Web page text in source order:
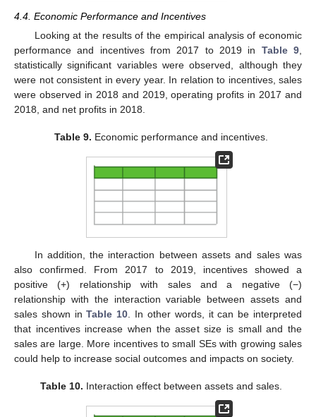
4.4. Economic Performance and Incentives
Looking at the results of the empirical analysis of economic
performance and incentives from 2017 to 2019 in Table 9,
statistically significant variables were observed, although they
were not consistent in every year. In relation to incentives, sales
were observed in 2018 and 2019, operating profits in 2017 and
2018, and net profits in 2018.
Table 9. Economic performance and incentives.
In addition, the interaction between assets and sales was
also confirmed. From 2017 to 2019, incentives showed a
positive (+) relationship with sales and a negative (−)
relationship with the interaction variable between assets and
sales shown inTable 10. In other words, it can be interpreted
that incentives increase when the asset size is small and the
sales are large. More incentives to small SEs with growing sales
could help to increase social outcomes and impacts on society.
Table 10. Interaction effect between assets and sales.